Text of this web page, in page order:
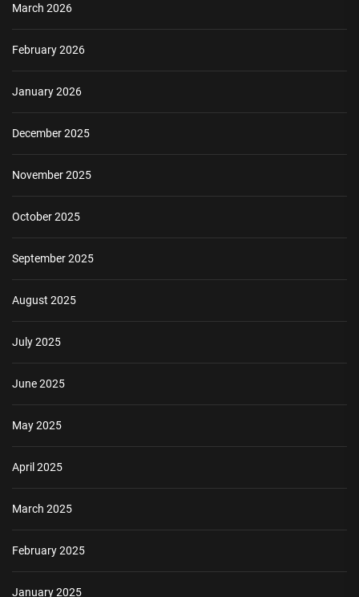
March 2026
February 2026
January 2026
December 2025
November 2025
October 2025
September 2025
August 2025
July 2025
June 2025
May 2025
April 2025
March 2025
February 2025
January 2025